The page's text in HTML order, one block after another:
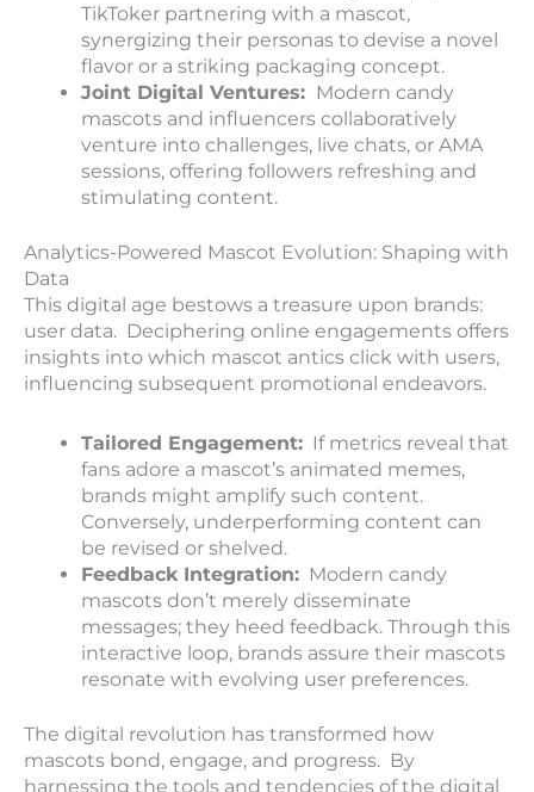
TikToker partnering with a mascot,
synergizing their personas to devise a novel
flavor or a striking packaging concept.
Joint Digital Ventures: Modern candy
mascots and influencers collaboratively
venture into challenges, live chats, or AMA
sessions, offering followers refreshing and
stimulating content.
Analytics-Powered Mascot Evolution: Shaping with
Data
This digital age bestows a treasure upon brands:
user data. Deciphering online engagements offers
insights into which mascot antics click with users,
influencing subsequent promotional endeavors.
Tailored Engagement: If metrics reveal that
fans adore a mascot’s animated memes,
brands might amplify such content.
Conversely, underperforming content can
be revised or shelved.
Feedback Integration: Modern candy
mascots don’t merely disseminate
messages; they heed feedback. Through this
interactive loop, brands assure their mascots
resonate with evolving user preferences.
The digital revolution has transformed how
mascots bond, engage, and progress. By
harnessing the tools and tendencies of the digital